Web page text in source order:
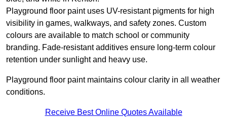
Playground floor paint uses UV-resistant pigments for high
visibility in games, walkways, and safety zones. Custom
colours are available to match school or community
branding. Fade-resistant additives ensure long-term colour
retention under sunlight and heavy use.
Playground floor paint maintains colour clarity in all weather
conditions.
Receive Best Online Quotes Available